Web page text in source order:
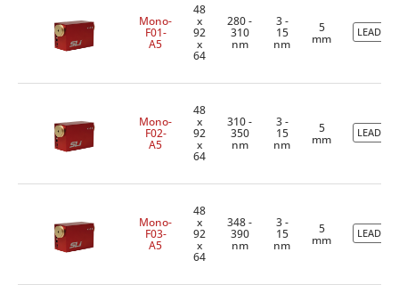
Mono-
F01-
A5
48
x
92
x
64
280 -
310
nm
3 -
15
nm
5
mm
Mono-
F02-
A5
48
x
92
x
64
310 -
350
nm
3 -
15
nm
5
mm
Mono-
F03-
A5
48
x
92
x
64
348 -
390
nm
3 -
15
nm
5
mm